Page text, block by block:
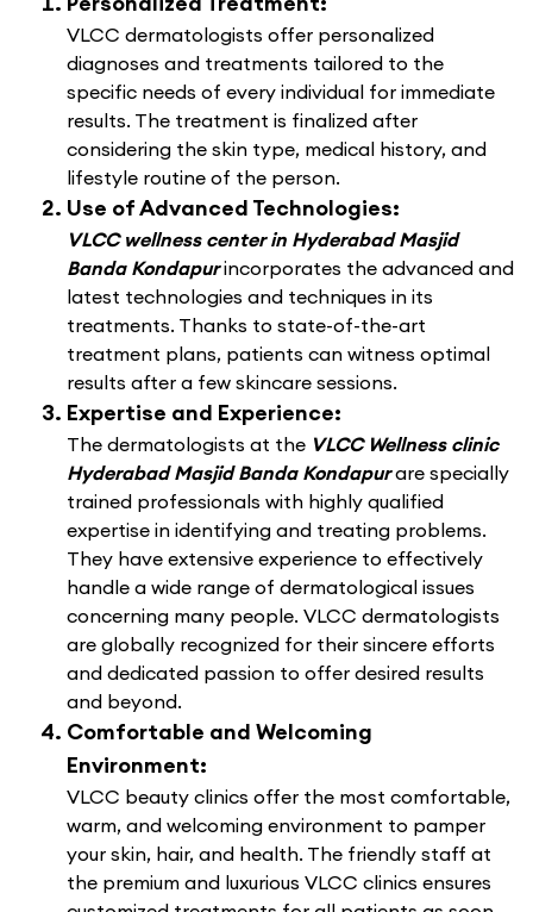
VLCC dermatologists offer personalized
diagnoses and treatments tailored to the
specific needs of every individual for immediate
results. The treatment is finalized after
considering the skin type, medical history, and
lifestyle routine of the person.
Use of Advanced Technologies:
VLCC wellness center in Hyderabad Masjid
Banda Kondapurincorporates the advanced and
latest technologies and techniques in its
treatments. Thanks to state-of-the-art
treatment plans, patients can witness optimal
results after a few skincare sessions.
Expertise and Experience:
The dermatologists at the VLCC Wellness clinic
Hyderabad Masjid Banda Kondapurare specially
trained professionals with highly qualified
expertise in identifying and treating problems.
They have extensive experience to effectively
handle a wide range of dermatological issues
concerning many people. VLCC dermatologists
are globally recognized for their sincere efforts
and dedicated passion to offer desired results
and beyond.
Comfortable and Welcoming
Environment:
VLCC beauty clinics offer the most comfortable,
warm, and welcoming environment to pamper
your skin, hair, and health. The friendly staff at
the premium and luxurious VLCC clinics ensures